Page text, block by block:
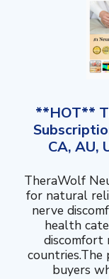
**HOT**
CA, AU,
TheraWolf
for natural
nerve
health
discomfort
countries.The
buyers